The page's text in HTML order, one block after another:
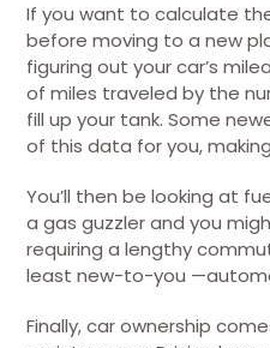
If you want to calculate
before moving to a new
figuring out your car’s
of miles traveled by the
fill up your tank. Some
of this data for you,
You’ll then be looking at
a gas guzzler and you
requiring a lengthy
least new-to-you
Finally, car ownership